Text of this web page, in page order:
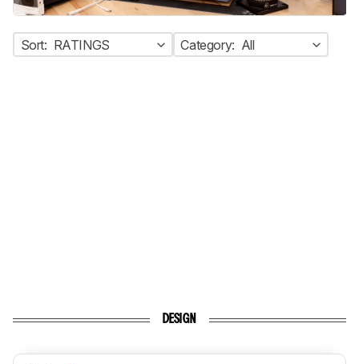
Sort: RATINGS Category: All
DESIGN